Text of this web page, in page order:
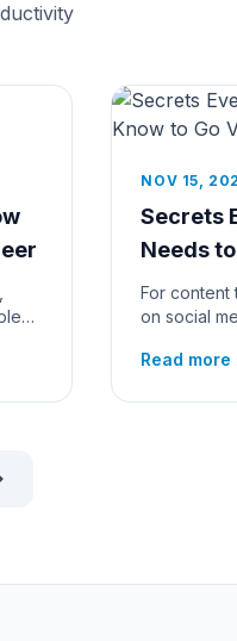
NOV 15,
Secrets
Needs
For content
on social
Read more